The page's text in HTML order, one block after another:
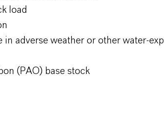
load
adverse weather or other water-
(PAO) base stock